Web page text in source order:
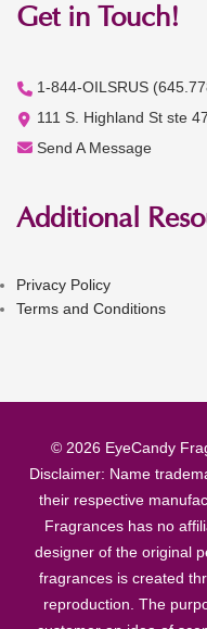
Get in Touch!
1-844-OILSRUS
111 S. Highland St ste
Send A Message
Additional
Privacy Policy
Terms and Conditions
© 2026 EyeCandy
Disclaimer: Name
their respective
Fragrances has no
designer of the original
fragrances is created
reproduction. The